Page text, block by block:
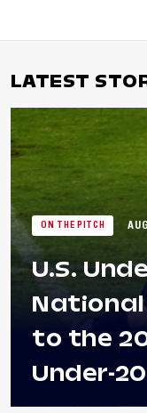
LATEST
ON THE PITCH
U.S.
to the
Under-